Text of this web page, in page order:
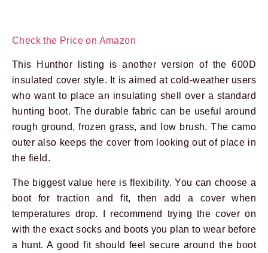
Check the Price on Amazon
This Hunthor listing is another version of the 600D
insulated cover style. It is aimed at cold-weather users
who want to place an insulating shell over a standard
hunting boot. The durable fabric can be useful around
rough ground, frozen grass, and low brush. The camo
outer also keeps the cover from looking out of place in
the field.
The biggest value here is flexibility. You can choose a
boot for traction and fit, then add a cover when
temperatures drop. I recommend trying the cover on
with the exact socks and boots you plan to wear before
a hunt. A good fit should feel secure around the boot